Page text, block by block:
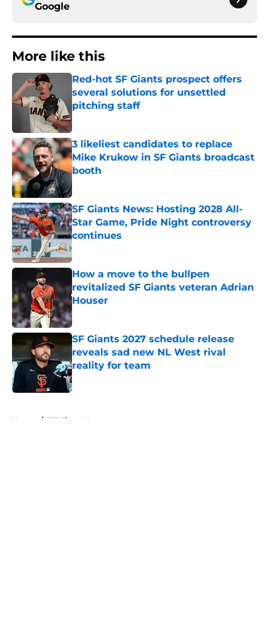
Google
More like this
Red-hot SF Giants prospect offers
several solutions for unsettled
pitching staff
3 likeliest candidates to replace
Mike Krukow in SF Giants broadcast
booth
Published by on Invalid Date
SF Giants News: Hosting 2028 All-
Star Game, Pride Night controversy
continues
Published by on Invalid Date
How a move to the bullpen
revitalized SF Giants veteran Adrian
Houser
Published by on Invalid Date
SF Giants 2027 schedule release
reveals sad new NL West rival
reality for team
Published by on Invalid Date
Home / SF Giants News